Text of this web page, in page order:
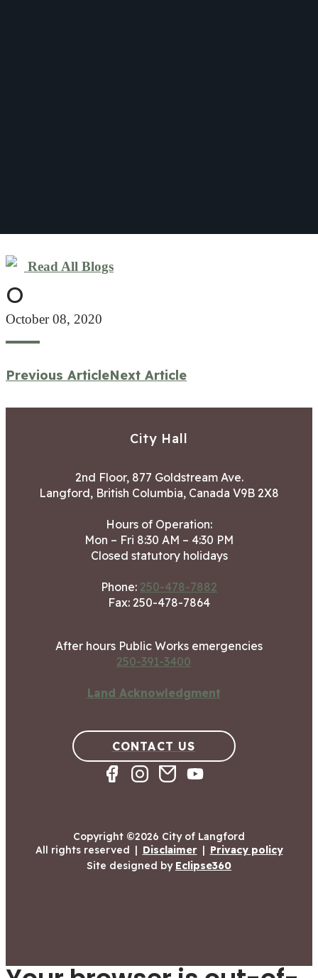
Read All Blogs
O
October 08, 2020
Previous ArticleNext Article
City Hall
2nd Floor, 877 Goldstream Ave.
Langford, British Columbia, Canada V9B 2X8
Hours of Operation:
Mon – Fri 8:30 AM – 4:30 PM
Closed statutory holidays
Phone: 250-478-7882
Fax: 250-478-7864
After hours Public Works emergencies
250-391-3400
Land Acknowledgment
CONTACT US
Copyright ©2026 City of Langford
All rights reserved | Disclaimer | Privacy policy
Site designed by Eclipse360